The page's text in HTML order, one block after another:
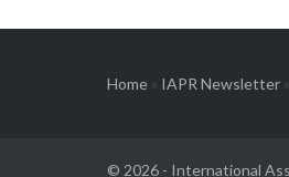
Home» IAPR Newsletter»
© 2026 - International